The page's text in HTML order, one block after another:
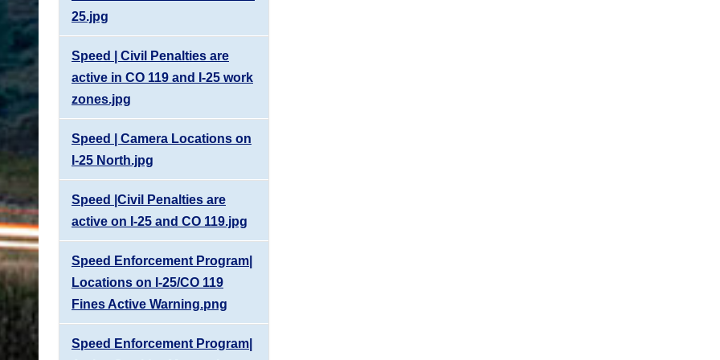
25.jpg
Speed | Civil Penalties are
active in CO 119 and I-25 work
zones.jpg
Speed | Camera Locations on
I-25 North.jpg
Speed |Civil Penalties are
active on I-25 and CO 119.jpg
Speed Enforcement Program|
Locations on I-25/CO 119
Fines Active Warning.png
Speed Enforcement Program|